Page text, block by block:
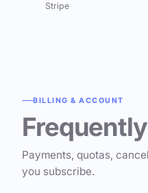
Stripe
BILLING & ACCOUNT
Frequently
Payments, quotas,
you subscribe.